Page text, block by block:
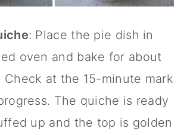
: Place the pie dish in
oven and bake for about
Check at the 15-minute mark
The quiche is ready
up and the top is golden